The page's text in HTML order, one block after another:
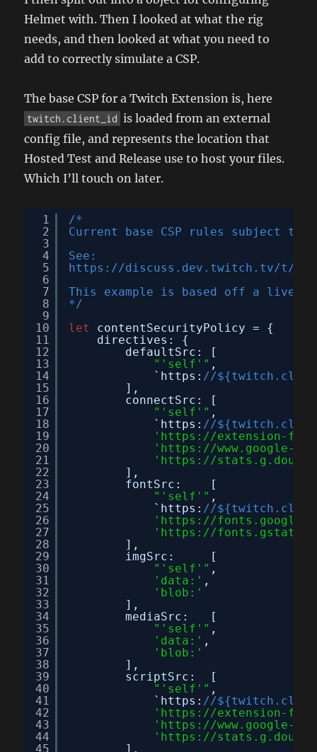
Helmet with. Then I looked at what the rig
needs, and then looked at what you need to
add to correctly simulate a CSP.
The base CSP for a Twitch Extension is, here
twitch.client_id is loaded from an external
config file, and represents the location that
Hosted Test and Release use to host your files.
Which I’ll touch on later.
1
2
3
4
5
6
7
8
9
10
11
12
13
14
15
16
17
18
19
20
21
22
23
24
25
26
27
28
29
30
31
32
33
34
35
36
37
38
39
40
41
42
43
44
45
/*
Current base CSP rules subject to
See:
https://discuss.dev.twitch.tv/t/
This example is based off a live
*/
let
contentSecurityPolicy = {
directives: {
defaultSrc: [
"'self'" ,
`https: //
],
connectSrc: [
"'self'" ,
`https: //
' https://extension-
' https://www.google-
' https://
],
fontSrc:    [
"'self'" ,
`https: //
' https://
' https://
],
imgSrc:     [
"'self'" ,
'data:' ,
'blob:'
],
mediaSrc:   [
"'self'" ,
'data:' ,
'blob:'
],
scriptSrc:  [
"'self'" ,
`https: //
' https://extension-
' https://www.google-
' https://
],